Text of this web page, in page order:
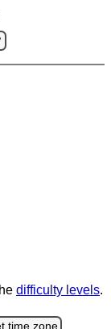
difficulty levels.
time zone